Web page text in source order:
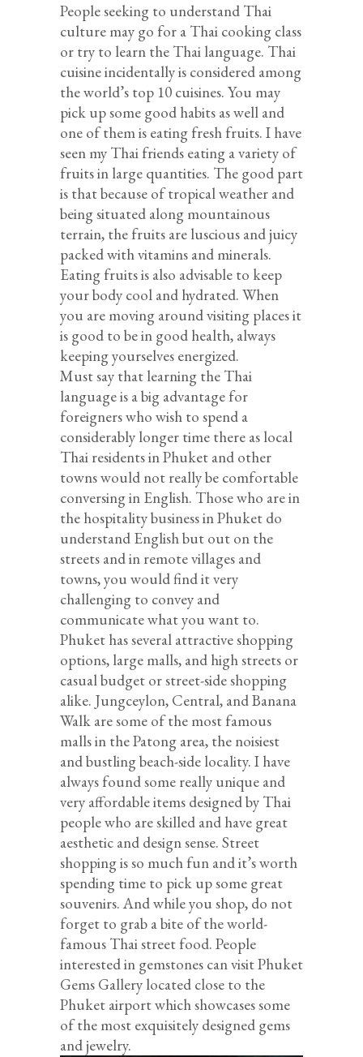
People seeking to understand Thai
culture may go for a Thai cooking class
or try to learn the Thai language. Thai
cuisine incidentally is considered among
the world’s top 10 cuisines. You may
pick up some good habits as well and
one of them is eating fresh fruits. I have
seen my Thai friends eating a variety of
fruits in large quantities. The good part
is that because of tropical weather and
being situated along mountainous
terrain, the fruits are luscious and juicy
packed with vitamins and minerals.
Eating fruits is also advisable to keep
your body cool and hydrated. When
you are moving around visiting places it
is good to be in good health, always
keeping yourselves energized.
Must say that learning the Thai
language is a big advantage for
foreigners who wish to spend a
considerably longer time there as local
Thai residents in Phuket and other
towns would not really be comfortable
conversing in English. Those who are in
the hospitality business in Phuket do
understand English but out on the
streets and in remote villages and
towns, you would find it very
challenging to convey and
communicate what you want to.
Phuket has several attractive shopping
options, large malls, and high streets or
casual budget or street-side shopping
alike. Jungceylon, Central, and Banana
Walk are some of the most famous
malls in the Patong area, the noisiest
and bustling beach-side locality. I have
always found some really unique and
very affordable items designed by Thai
people who are skilled and have great
aesthetic and design sense. Street
shopping is so much fun and it’s worth
spending time to pick up some great
souvenirs. And while you shop, do not
forget to grab a bite of the world-
famous Thai street food. People
interested in gemstones can visit Phuket
Gems Gallery located close to the
Phuket airport which showcases some
of the most exquisitely designed gems
and jewelry.